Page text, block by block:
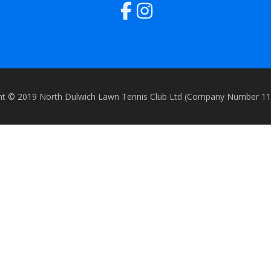
© 2019 North Dulwich Lawn Tennis Club Ltd (Company Number